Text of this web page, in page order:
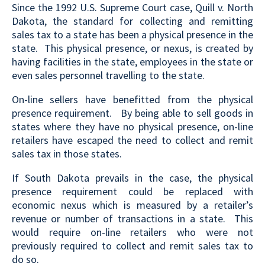
Since the 1992 U.S. Supreme Court case, Quill v. North
Dakota, the standard for collecting and remitting
sales tax to a state has been a physical presence in the
state. This physical presence, or nexus, is created by
having facilities in the state, employees in the state or
even sales personnel travelling to the state.
On-line sellers have benefitted from the physical
presence requirement. By being able to sell goods in
states where they have no physical presence, on-line
retailers have escaped the need to collect and remit
sales tax in those states.
If South Dakota prevails in the case, the physical
presence requirement could be replaced with
economic nexus which is measured by a retailer’s
revenue or number of transactions in a state. This
would require on-line retailers who were not
previously required to collect and remit sales tax to
do so.